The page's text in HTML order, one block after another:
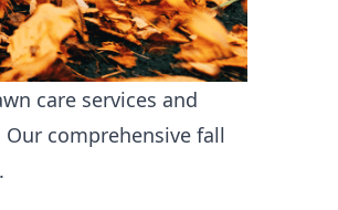
care services and
comprehensive fall